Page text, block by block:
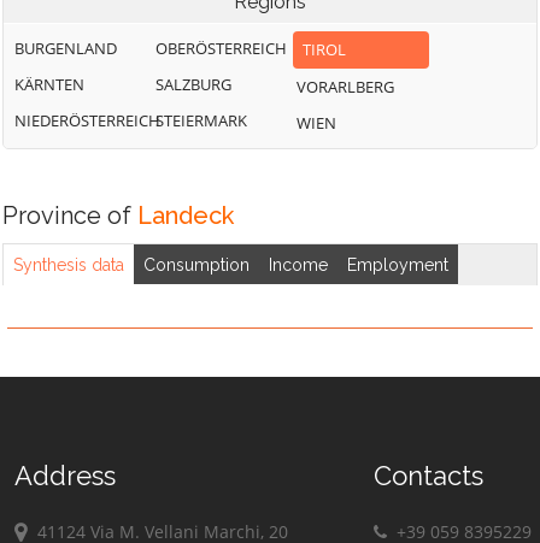
BURGENLAND
KÄRNTEN
NIEDERÖSTERREICH
OBERÖSTERREICH
SALZBURG
STEIERMARK
TIROL
VORARLBERG
WIEN
Province of Landeck
Synthesis data Consumption Income Employment
Address
41124 Via M. Vellani Marchi, 20
Contacts
+39 059 8395229